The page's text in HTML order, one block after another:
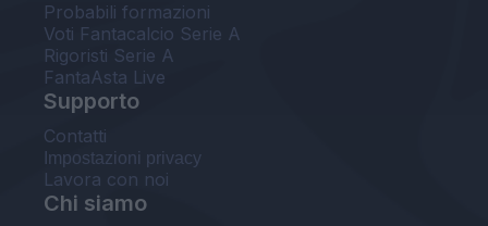
Probabili formazioni
Voti Fantacalcio Serie A
Rigoristi Serie A
FantaAsta Live
Supporto
Contatti
Impostazioni privacy
Lavora con noi
Chi siamo